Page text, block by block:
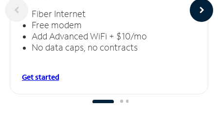
Fiber Internet
Free modem
Add Advanced WiFi + $10/mo
No data caps, no contracts
Get started